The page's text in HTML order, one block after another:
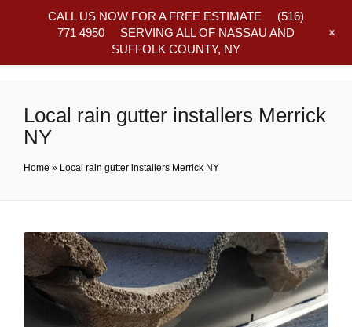
Local rain gutter installers Merrick
NY
Home » Local rain gutter installers Merrick NY
CALL US NOW FOR A FREE ESTIMATE (516)
771 4950 SERVING ALL OF NASSAU AND
SUFFOLK COUNTY, NY
+